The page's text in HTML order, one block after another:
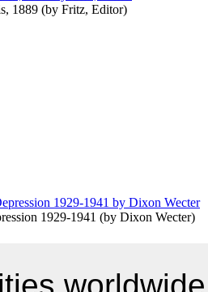
1889 (by Fritz, Editor)
1929-1941 (by Dixon Wecter)